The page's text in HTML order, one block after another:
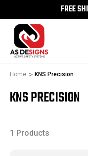
FREE
Home KNS Precision
KNS PRECISION
1 Products